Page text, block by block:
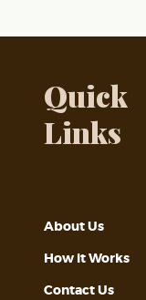
Quick
Links
About Us
How it Works
Contact Us